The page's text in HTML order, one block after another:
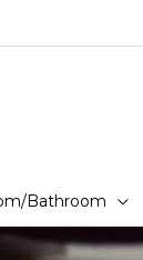
Bathroom